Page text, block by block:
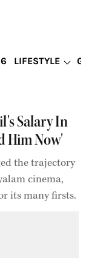
LIFESTYLE
Salary In
Him Now'
the trajectory
cinema,
its many firsts.